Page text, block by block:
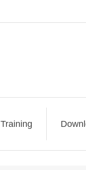
Training